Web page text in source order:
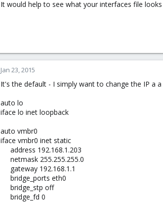
It would help to see what your interfaces file looks
Jan 23, 2015
It's the default - I simply want to change the IP a
auto lo
iface lo inet loopback
auto vmbr0
iface vmbr0 inet static
address 192.168.1.203​
netmask 255.255.255.0​
gateway 192.168.1.1
bridge_ports eth0
bridge_stp off
bridge_fd 0